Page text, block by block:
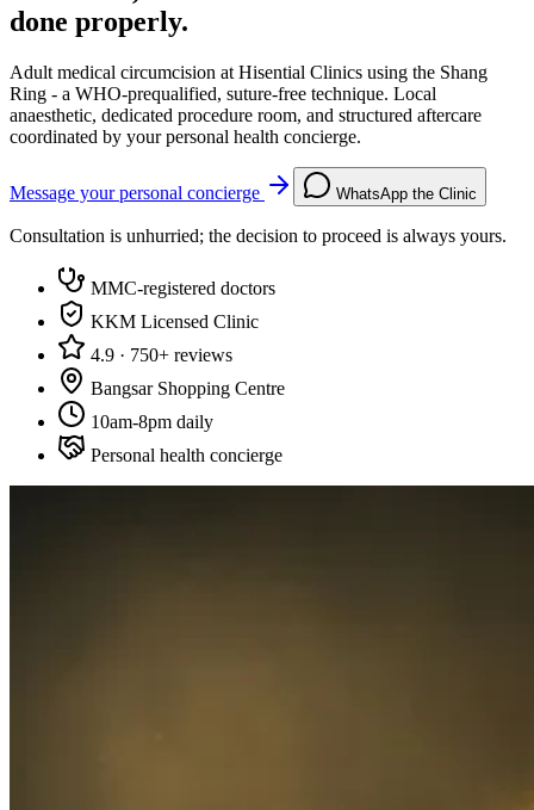
done properly.
Adult medical circumcision at Hisential Clinics using the Shang
Ring - a WHO-prequalified, suture-free technique. Local
anaesthetic, dedicated procedure room, and structured aftercare
coordinated by your personal health concierge.
Message your personal concierge WhatsApp the Clinic
Consultation is unhurried; the decision to proceed is always yours.
MMC-registered doctors
KKM Licensed Clinic
4.9 · 750+ reviews
Bangsar Shopping Centre
10am-8pm daily
Personal health concierge